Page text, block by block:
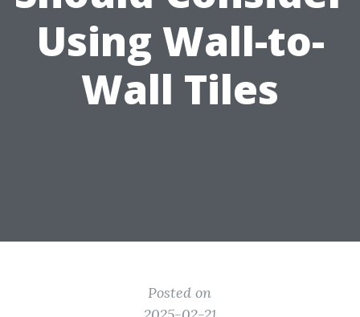
Using Wall-to-
Wall Tiles
Posted on